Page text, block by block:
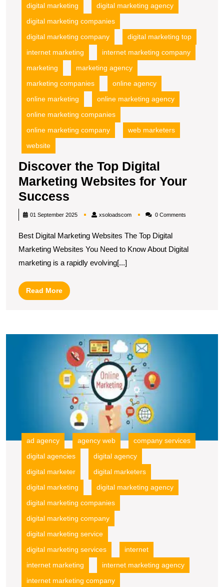
digital marketing
digital marketing agency
digital marketing companies
digital marketing company
digital marketing top
internet marketing
internet marketing company
marketing
marketing agency
marketing companies
online agency
online marketing
online marketing agency
online marketing companies
online marketing company
web marketers
website
Discover the Top Digital
Marketing Websites for Your
Success
the
Digital
Marketing
Websites
for
01 September 2025 xsoloadscomxsoloadscom0 Comments
Best Digital Marketing Websites The Top Digital
Marketing Websites You Need to Know About Digital
marketing is a rapidly evolving[...]
Read MoreRead
More
ad agency agency web
company services
digital agencies
digital agency
digital marketer
digital marketers
digital marketing
digital marketing agency
digital marketing companies
digital marketing company
digital marketing service
digital marketing services
internet
internet marketing
internet marketing agency
internet marketing company